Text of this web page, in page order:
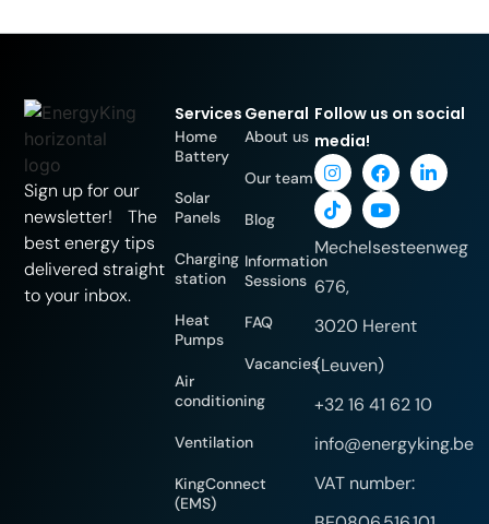
Sign up for our
newsletter! The
best energy tips
delivered straight
to your inbox.
Services
Home
Battery
Solar
Panels
Charging
station
Heat
Pumps
Air
conditioning
Ventilation
KingConnect
(EMS)
General
About us
Our team
Blog
Information
Sessions
FAQ
Vacancies
Follow us on social
media!
Mechelsesteenweg
676,
3020 Herent
(Leuven)
+32 16 41 62 10
info@energyking.be
VAT number: